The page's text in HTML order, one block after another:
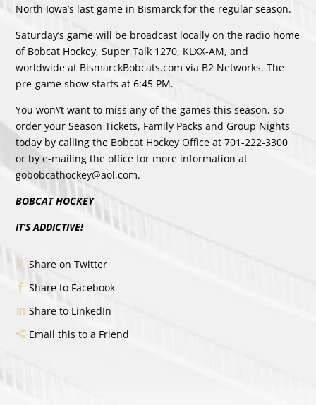
North Iowa’s last game in Bismarck for the regular season.
Saturday’s game will be broadcast locally on the radio home
of Bobcat Hockey, Super Talk 1270, KLXX-AM, and
worldwide at BismarckBobcats.com via B2 Networks. The
pre-game show starts at 6:45 PM.
You won\’t want to miss any of the games this season, so
order your Season Tickets, Family Packs and Group Nights
today by calling the Bobcat Hockey Office at 701-222-3300
or by e-mailing the office for more information at
gobobcathockey@aol.com.
BOBCAT HOCKEY
IT’S ADDICTIVE!
Share on Twitter
Share to Facebook
Share to LinkedIn
Email this to a Friend